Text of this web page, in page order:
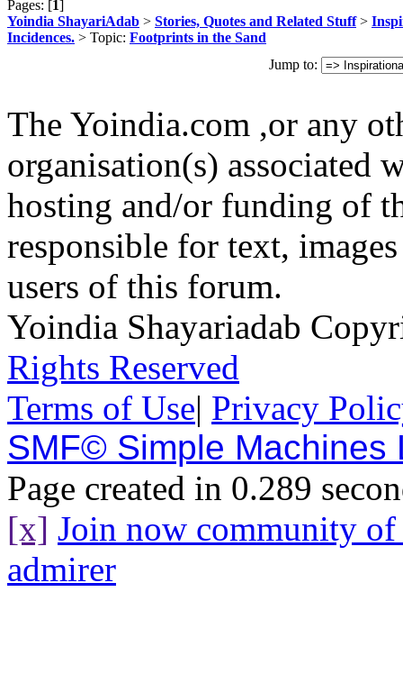
Pages: [1]
Yoindia ShayariAdab > Stories, Quotes and Related Stuff>
Incidences. > Topic: Footprints in the Sand
Jump to:
The Yoindia.com ,or any
organisation(s) associated
hosting and/or funding of
responsible for text,
users of this forum.
Yoindia Shayariadab
Rights Reserved
Terms of Use| Privacy
SMF© Simple Machines
Page created in 0.289
[x] Join now community
admirer